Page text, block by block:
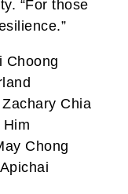
“For those
Choong
Chia
Chong